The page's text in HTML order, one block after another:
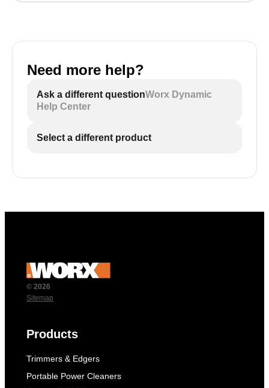
Need more help?
Ask a different questionWorx Dynamic
Help Center
Select a different product
© 2026
Sitemap
Products
Trimmers & Edgers
Portable Power Cleaners